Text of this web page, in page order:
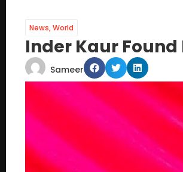
News,World
Inder Kaur
Sameer